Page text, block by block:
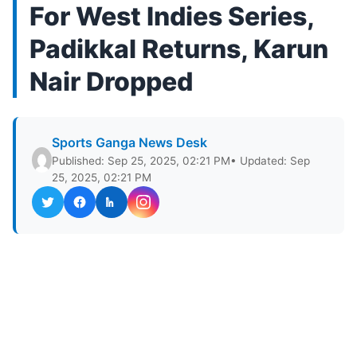
For West Indies Series,
Padikkal Returns, Karun
Nair Dropped
Sports Ganga News Desk
Published: Sep 25, 2025, 02:21 PM• Updated: Sep
25, 2025, 02:21 PM